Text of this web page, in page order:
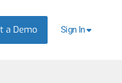
a Demo Sign In